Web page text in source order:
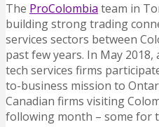
The ProColombia team in
building strong trading
services sectors between
past few years. In May
tech services firms
to-business mission to
Canadian firms visiting
following month – some for